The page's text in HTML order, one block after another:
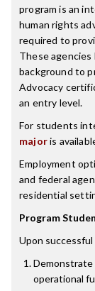
program is an
human rights
required to
These agencies
background to
Advocacy
an entry level.
For students
majoris
Employment
and federal
residential
Program
Upon
Demonstrate
operational